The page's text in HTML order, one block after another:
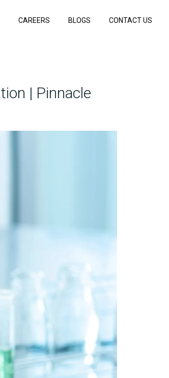
CAREERS BLOGS CONTACT US
| Pinnacle